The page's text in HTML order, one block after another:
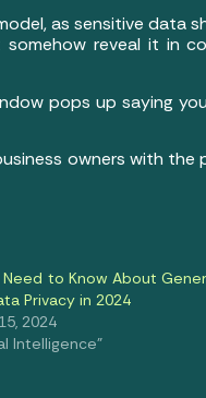
as sensitive data
reveal it in
pops up saying
owners with
Need to Know About
Privacy in 2024
2024
Intelligence"